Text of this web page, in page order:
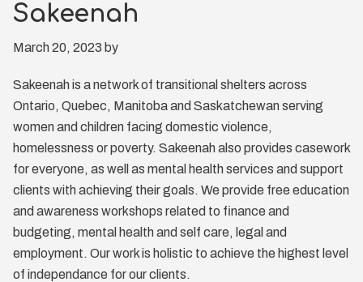
Sakeenah
March 20, 2023 by
Sakeenah is a network of transitional shelters across
Ontario, Quebec, Manitoba and Saskatchewan serving
women and children facing domestic violence,
homelessness or poverty. Sakeenah also provides casework
for everyone, as well as mental health services and support
clients with achieving their goals. We provide free education
and awareness workshops related to finance and
budgeting, mental health and self care, legal and
employment. Our work is holistic to achieve the highest level
of independance for our clients.